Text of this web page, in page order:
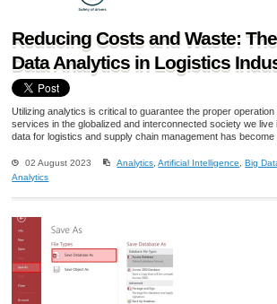
Reducing Costs and Waste:
Data Analytics in Logistics
Utilizing analytics is critical to guarantee the proper
services in the globalized and interconnected society we live
data for logistics and supply chain management has become
02 August 2023 Analytics ,Artificial Intelligence ,Big
Analytics